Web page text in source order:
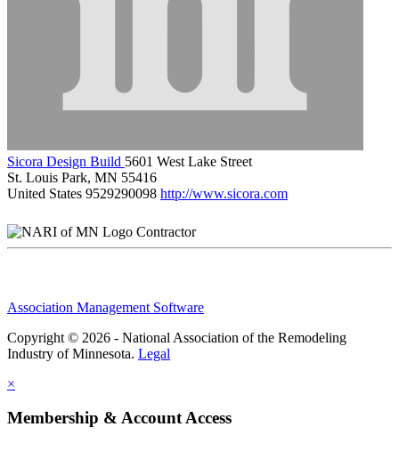
Sicora Design Build 5601 West Lake Street
St. Louis Park, MN 55416
United States 9529290098 http://www.sicora.com
Contractor
Association Management Software
Copyright © 2026 - National Association of the Remodeling
Industry of Minnesota. Legal
×
Membership & Account Access